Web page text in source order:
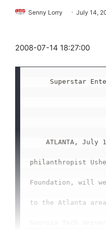
Senny Lorry July 14,
2008-07-14 18:27:00
Superstar
ATLANTA, July
philanthropist
Foundation, will
to the Atlanta